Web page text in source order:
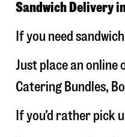
Sandwich Delivery
If you need
Just place an online
Catering Bundles,
If you’d rather pick